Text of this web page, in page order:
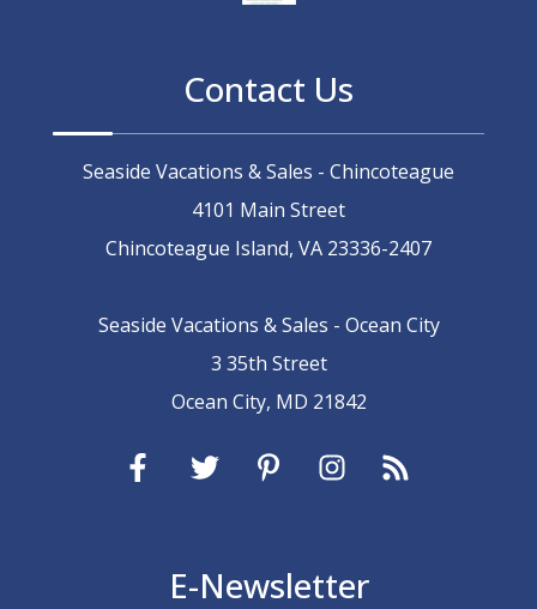
Contact Us
Seaside Vacations & Sales - Chincoteague
4101 Main Street
Chincoteague Island, VA 23336-2407
Seaside Vacations & Sales - Ocean City
3 35th Street
Ocean City, MD 21842
E-Newsletter